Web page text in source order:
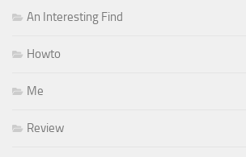
An Interesting Find
Howto
Me
Review